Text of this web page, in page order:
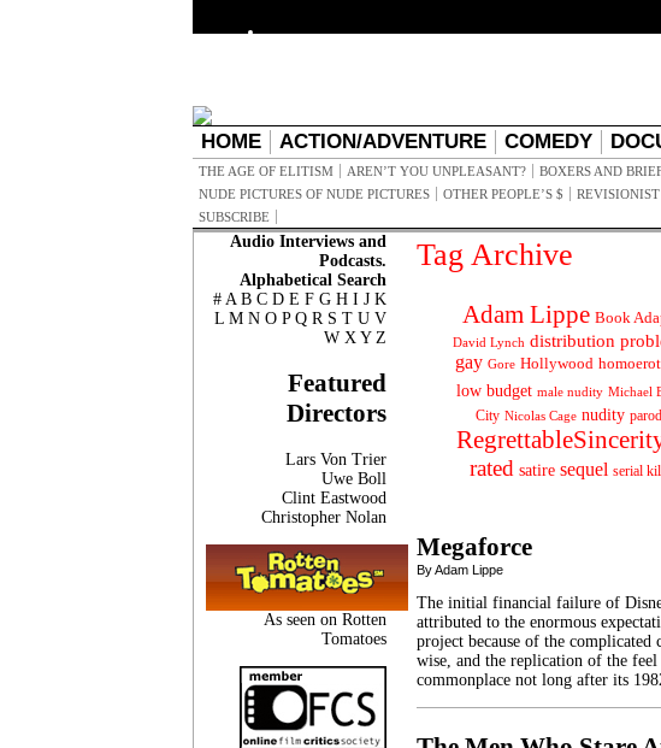
HOME ACTION/ADVENTURE COMEDY
THE AGE OF ELITISM AREN’T YOU UNPLEASANT? BOXERS AND
NUDE PICTURES OF NUDE PICTURES
OTHER PEOPLE’S $
SUBSCRIBE
Audio Interviews and
Podcasts.
Alphabetical Search
# A B C D E F G H I J K
L M N O P Q R S T U V
W X Y Z
Featured
Directors
Lars Von Trier
Uwe Boll
Clint Eastwood
Christopher Nolan
As seen on Rotten
Tomatoes
Tag Archive
Adam Lippe Book
David Lynch distribution
gay Gore Hollywood
low budget male nudity Michael
City Nicolas Cage nudity
rated satire sequel serial
Megaforce
By Adam Lippe
The initial financial failure of
attributed to the enormous
project because of the
wise, and the replication of the
commonplace not long after its